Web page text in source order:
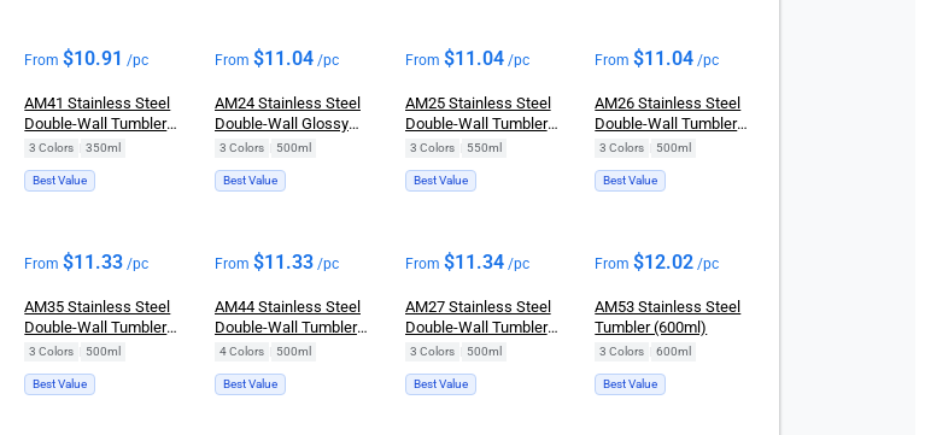
From$10.91 /pc
AM41 Stainless Steel
Double-Wall Tumbler
Mug (350ml)
3 Colors 350ml
Best Value
From $11.04/pc
AM24 Stainless Steel
Double-Wall Glossy
Tumbler (500ml)
3 Colors 500ml
Best Value
From $11.04/pc
AM25 Stainless Steel
Double-Wall Tumbler
(550ml)
3 Colors 550ml
Best Value
From$11.04 /pc
AM26 Stainless Steel
Double-Wall Tumbler
(500ml)
3 Colors 500ml
Best Value
From$11.33 /pc
AM35 Stainless Steel
Double-Wall Tumbler
(500ml)
3 Colors 500ml
Best Value
From $11.33/pc
AM44 Stainless Steel
Double-Wall Tumbler
Mug (500ml)
4 Colors 500ml
Best Value
From $11.34/pc
AM27 Stainless Steel
Double-Wall Tumbler
Mug (500ml)
3 Colors 500ml
Best Value
From$12.02 /pc
AM53 Stainless Steel
Tumbler (600ml)
3 Colors 600ml
Best Value